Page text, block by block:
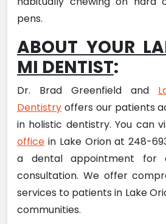
pens.
ABOUT YOUR
MI DENTIST:
Dr. Brad Greenfield and
Dentistry offers our patients
in holistic dentistry. You can
office in Lake Orion at 248-
a dental appointment for
consultation. We offer
services to patients in Lake
communities.